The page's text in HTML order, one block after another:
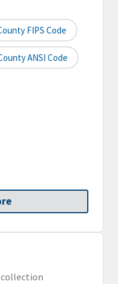
FIPS Code
ANSI Code